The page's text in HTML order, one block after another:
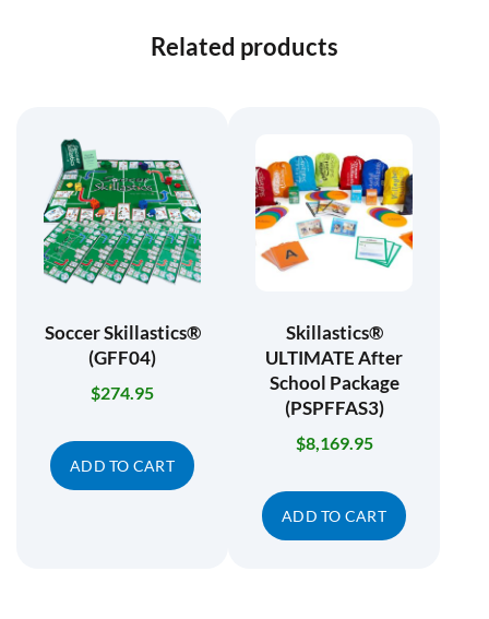
Related products
Soccer Skillastics®
(GFF04)
$274.95
ADD TO CART
Skillastics®
ULTIMATE After
School Package
(PSPFFAS3)
$8,169.95
ADD TO CART